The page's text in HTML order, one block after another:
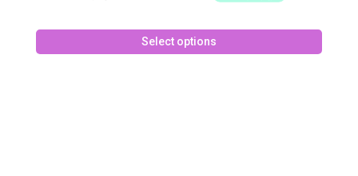
Select options